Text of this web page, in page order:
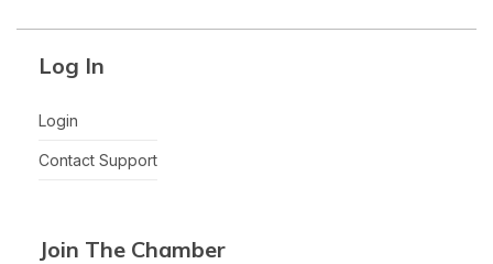
Log In
Login
Contact Support
Join The Chamber